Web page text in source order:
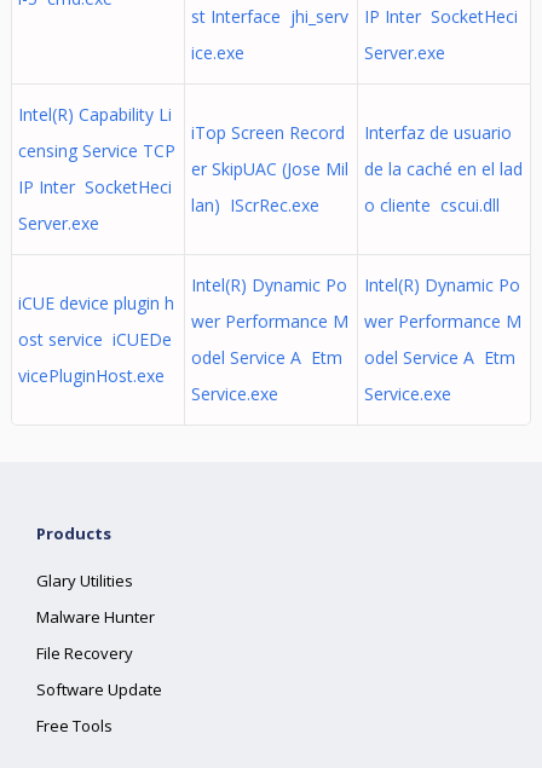
st Interface jhi_serv
ice.exe
IP Inter SocketHeci
Server.exe
Intel(R) Capability Li
censing Service TCP
IP Inter SocketHeci
Server.exe
iTop Screen Record
er SkipUAC (Jose Mil
lan) IScrRec.exe
Interfaz de usuario
de la caché en el lad
o cliente cscui.dll
iCUE device plugin h
ost service iCUEDe
vicePluginHost.exe
Intel(R) Dynamic Po
wer Performance M
odel Service A Etm
Service.exe
Intel(R) Dynamic Po
wer Performance M
odel Service A Etm
Service.exe
Products
Glary Utilities
Malware Hunter
File Recovery
Software Update
Free Tools